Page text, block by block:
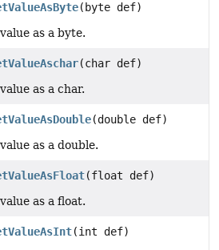
(byte def)
as a byte.
(char def)
as a char.
(double def)
as a double.
(float def)
as a float.
(int def)